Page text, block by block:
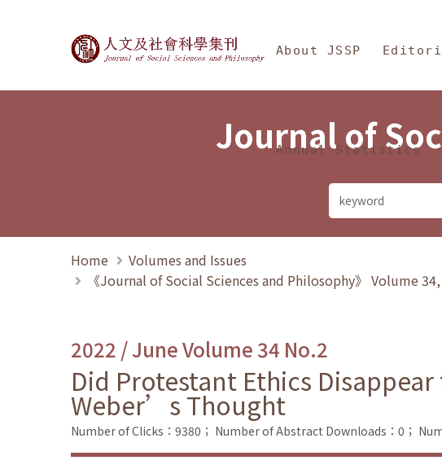
Journal of Social Sciences and
About JSSP
Annual Statistics
Journal of
Home
Volumes and Issues
《Journal of Social Sciences and Philosophy》 Volume
2022 / June Volume 34 No.2
Did Protestant Ethics
Weber’s Thought
Number of Clicks：9380； Number of Abstract Downloads：0；